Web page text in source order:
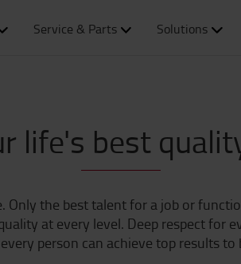
Service & Parts Solutions
life's best
Only the best talent for a job or
at every level. Deep respect for
person can achieve top results to